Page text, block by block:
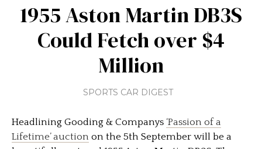
1955 Aston Martin DB3S
Could Fetch over $4
Million
SPORTS CAR DIGEST
Headlining Gooding & Companys ‘Passion of a
Lifetime’ auction on the 5th September will be a